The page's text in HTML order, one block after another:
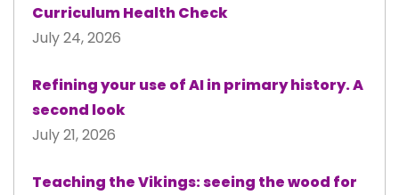
Curriculum Health Check
July 24, 2026
Refining your use of AI in primary history. A
second look
July 21, 2026
Teaching the Vikings: seeing the wood for